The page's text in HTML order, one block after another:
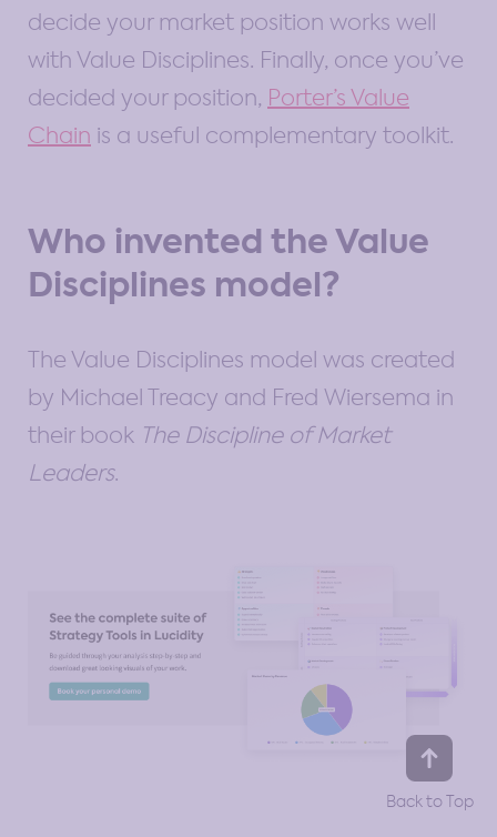
decide your market position works well
with Value Disciplines. Finally, once you’ve
decided your position, Porter’s Value
Chain is a useful complementary toolkit.
Who invented the Value
Disciplines model?
The Value Disciplines model was created
by Michael Treacy and Fred Wiersema in
their book The Discipline of Market
Leaders.